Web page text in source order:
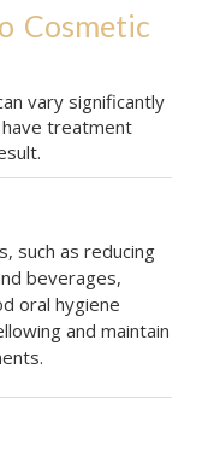
Cosmetic
vary significantly
treatment
such as reducing
beverages,
oral hygiene
and maintain